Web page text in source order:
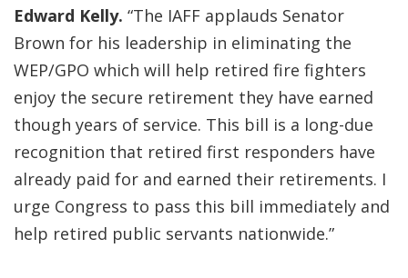
Edward Kelly. “The IAFF applauds Senator
Brown for his leadership in eliminating the
WEP/GPO which will help retired fire fighters
enjoy the secure retirement they have earned
though years of service. This bill is a long-due
recognition that retired first responders have
already paid for and earned their retirements. I
urge Congress to pass this bill immediately and
help retired public servants nationwide.”